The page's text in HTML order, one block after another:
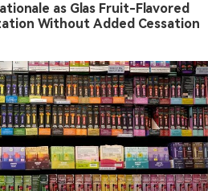
as Glas Fruit-Flavored
Without Added Cessation